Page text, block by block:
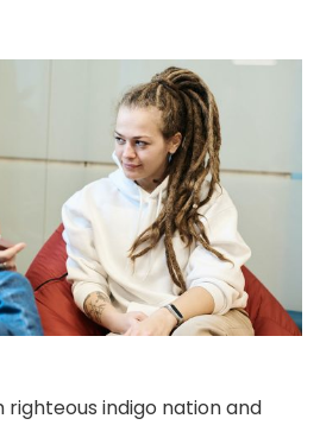
righteous indigo nation and